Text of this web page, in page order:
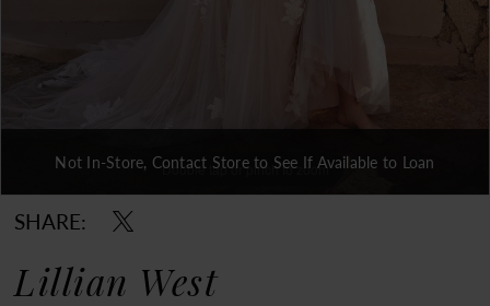
Double tap or pinch to zoom
Double tap or pinch to zoom
Double tap or pinch to zoom
Not In-Store, Contact Store to See If Available to Loan
SHARE:
Lillian West